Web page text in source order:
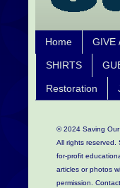
Home GIVE
SHIRTS
Restoration
© 2024 Saving
All rights reserved.
for-profit
articles or photos
permission.